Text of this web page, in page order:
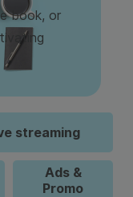
book, or
streaming
Ads &
Promo